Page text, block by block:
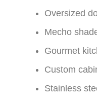
Oversized
Mecho
Gourmet
Custom
Stainless